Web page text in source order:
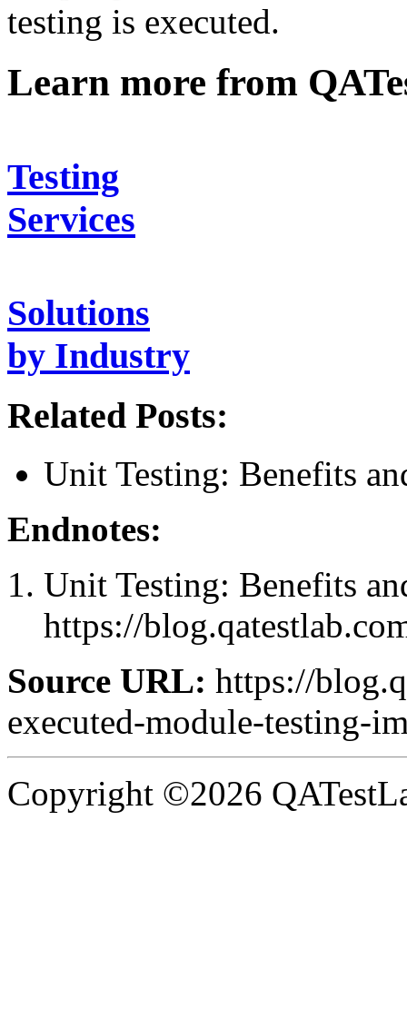
testing is executed.
Learn more from
Testing
Services
Solutions
by Industry
Related Posts:
Unit Testing: Benefits
Endnotes:
Unit Testing: Benefits
https://
Source URL: https://
executed-module-testing-
Copyright ©2026